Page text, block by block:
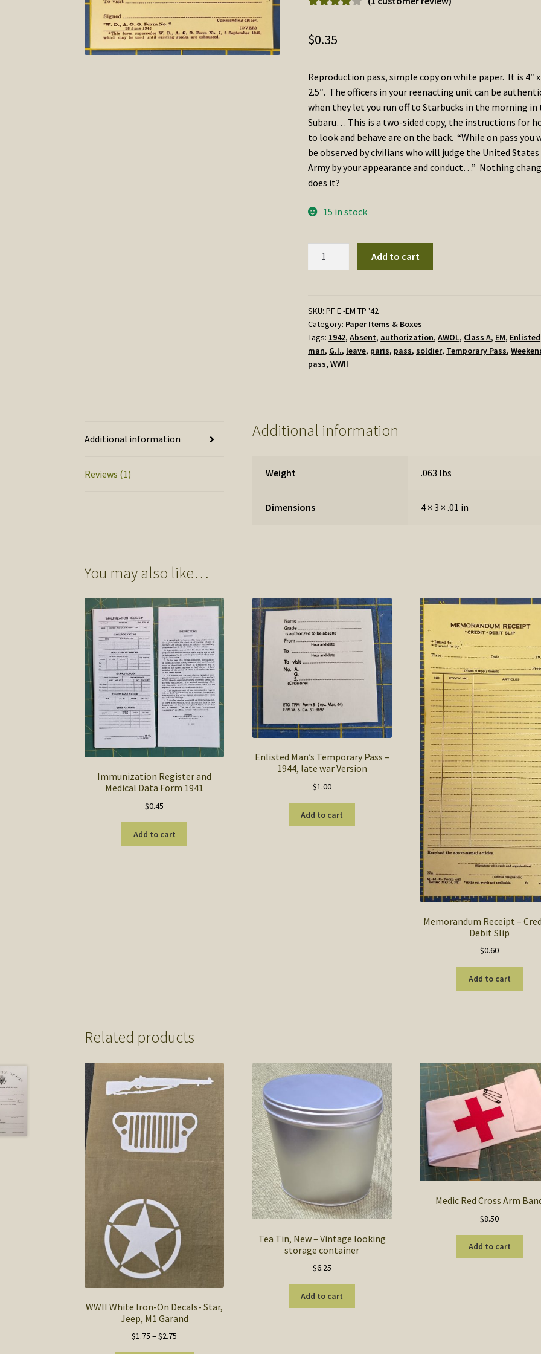
based on
rating
$0.35
Reproduction pass, simple copy on white paper. It is 4″ x
2.5″. The officers in your reenacting unit can be
when they let you run off to Starbucks in the morning in
Subaru… This is a two-sided copy, the instructions for
to look and behave are on the back. “While on pass you
be observed by civilians who will judge the United States
Army by your appearance and conduct…” Nothing
does it?
15 in stock
-
Early
Version
quantity
Add to cart
SKU:PF E -EM TP '42
Category: Paper Items & Boxes
Tags: 1942,Absent, authorization,AWOL, Class A, EM, Enlisted
man, G.I., leave, paris, pass, soldier, Temporary Pass,
pass,WWII
Additional information
Reviews (1)
Additional information
Weight .063 lbs
Dimensions 4 × 3 × .01 in
You may also like…
Immunization Register and
Medical Data Form 1941
$0.45
Add to cart
Enlisted Man’s Temporary Pass –
1944, late war Version
$1.00
Add to cart
Memorandum Receipt –
Debit Slip
$0.60
Add to cart
Related products
WWII White Iron-On Decals- Star,
Jeep, M1 Garand
$1.75 –$2.75
Tea Tin, New – Vintage looking
storage container
$6.25
Add to cart
Medic Red Cross Arm
$8.50
Add to cart